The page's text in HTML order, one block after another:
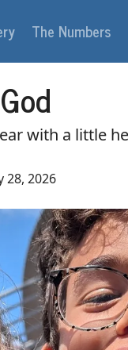
The Numbers
with a little
28, 2026